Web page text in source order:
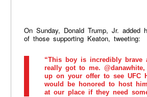
On Sunday, Donald Trump, Jr. added
of those supporting Keaton, tweeting:
“This boy is incredibly brave
really got to me.
up on your offer to see UFC
would be honored to host
at our place if they need